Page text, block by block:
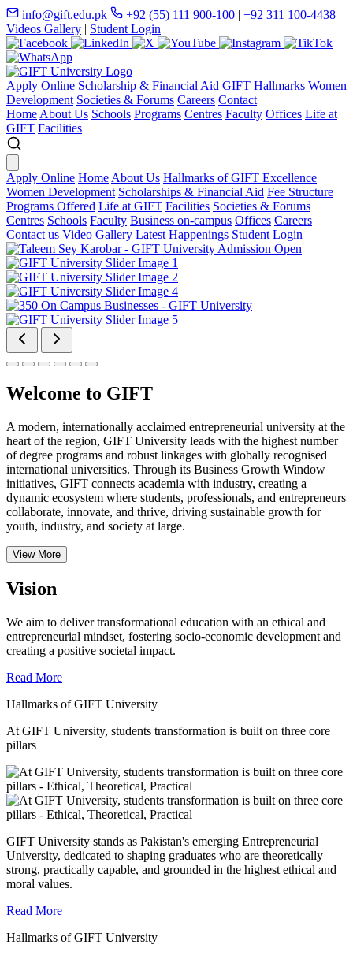
info@gift.edu.pk +92 (55) 111 900-100 | +92 311 100-4438
Videos Gallery | Student Login
Apply Online Scholarship & Financial Aid GIFT Hallmarks Women
Development Societies & Forums Careers Contact
Home About Us Schools Programs Centres Faculty Offices Life at
GIFT Facilities
Apply Online Home About Us Hallmarks of GIFT Excellence
Women Development Scholarships & Financial Aid Fee Structure
Programs Offered Life at GIFT Facilities Societies & Forums
Centres Schools Faculty Business on-campus Offices Careers
Contact us Video Gallery Latest Happenings Student Login
Welcome to GIFT
A modern, internationally acclaimed entrepreneurial university at the
heart of the region, GIFT University leads with the highest number
of degree programs and robust linkages with globally recognised
international universities. Through its Business Growth Window
initiatives, GIFT connects academia with industry, creating a
dynamic ecosystem where students, professionals, and entrepreneurs
collaborate, innovate, and thrive, driving sustainable growth for
youth, industry, and society at large.
View More
Vision
We aim to deliver transformational education with an ethical and
entrepreneurial mindset, fostering socio-economic development and
creating a positive societal impact.
Read More
Hallmarks of GIFT University
At GIFT University, students transformation is built on three core
pillars
GIFT University stands as Pakistan's emerging Entrepreneurial
University, dedicated to shaping graduates who are theoretically
strong, practically capable, and grounded in the highest ethical and
moral values.
Read More
Hallmarks of GIFT University